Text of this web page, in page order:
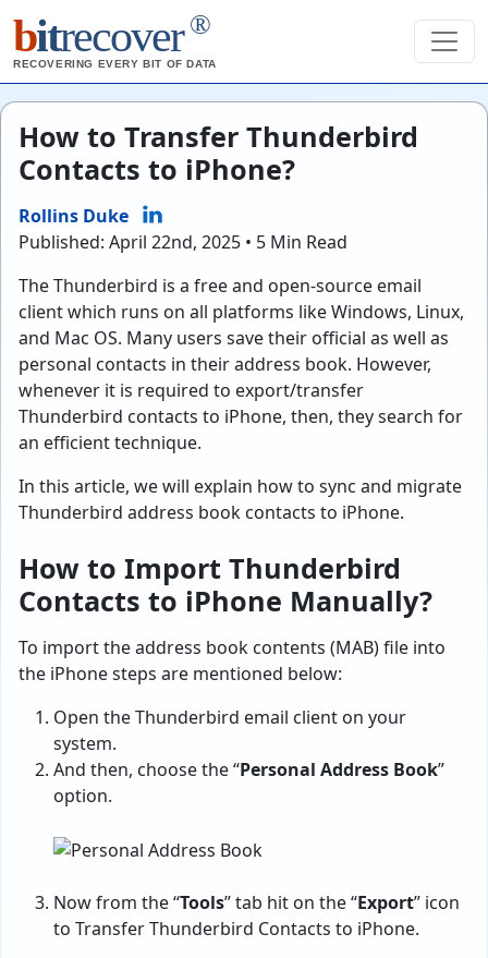
bitrecover ®
RECOVERING EVERY BIT OF DATA
How to Transfer Thunderbird
Contacts to iPhone?
Rollins Duke
Published: April 22nd, 2025 • 5 Min Read
The Thunderbird is a free and open-source email
client which runs on all platforms like Windows, Linux,
and Mac OS. Many users save their official as well as
personal contacts in their address book. However,
whenever it is required to export/transfer
Thunderbird contacts to iPhone, then, they search for
an efficient technique.
In this article, we will explain how to sync and migrate
Thunderbird address book contacts to iPhone.
How to Import Thunderbird
Contacts to iPhone Manually?
To import the address book contents (MAB) file into
the iPhone steps are mentioned below:
Open the Thunderbird email client on your
system.
And then, choose the “Personal Address Book”
option.
Now from the “Tools” tab hit on the “Export” icon
to Transfer Thunderbird Contacts to iPhone.